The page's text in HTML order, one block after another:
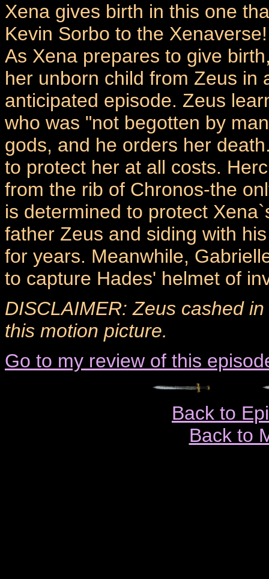
Xena gives birth in this one
Kevin Sorbo to the Xenaverse!
As Xena prepares to give
her unborn child from Zeus in
anticipated episode. Zeus
who was "not begotten by
gods, and he orders her
to protect her at all costs.
from the rib of Chronos-the
is determined to protect
father Zeus and siding with
for years. Meanwhile,
to capture Hades' helmet of
DISCLAIMER: Zeus cashed
this motion picture.
Go to my review of this
Back to
Back to